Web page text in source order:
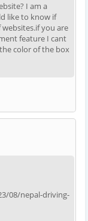
I am a
like to know if
you are
feature I cant
color of the box
08/nepal-driving-